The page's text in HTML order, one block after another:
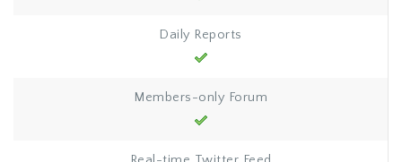
Daily Reports
Members-only Forum